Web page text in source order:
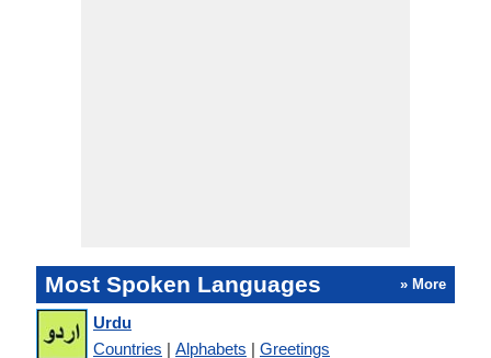
Most Spoken Languages » More
Urdu
Countries | Alphabets | Greetings